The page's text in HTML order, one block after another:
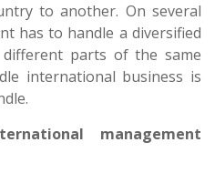
to another. On several
has to handle a diversified
parts of the same
international business is
management